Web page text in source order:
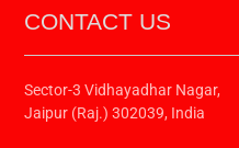
CONTACT US
Sector-3 Vidhayadhar Nagar,
Jaipur (Raj.) 302039, India